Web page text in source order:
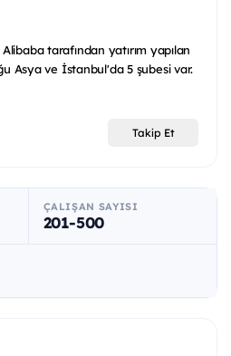
tarafından yatırım yapılan
Asya ve İstanbul'da 5 şubesi var.
Takip Et
ÇALIŞAN SAYISI
201-500